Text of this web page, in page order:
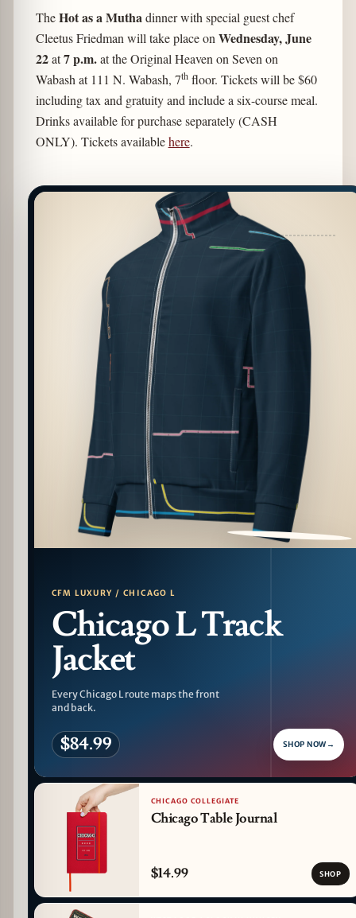
TheHot as a Muthadinner with special guest chef
Cleetus Friedman will take place onWednesday,June
22at7 p.m.at the Original Heaven on Seven on
Wabash at 111 N. Wabash, 7thfloor. Tickets will be $60
including tax and gratuity and include a six-course meal.
Drinks available for purchase separately (CASH
ONLY). Tickets availablehere.
PATTERN DETAIL
CFM LUXURY / CHICAGO L
Chicago L Track
Jacket
Every Chicago L route maps the front
and back.
$84.99 SHOP NOW →
CHICAGO COLLEGIATE
Chicago Table Journal
$14.99 SHOP